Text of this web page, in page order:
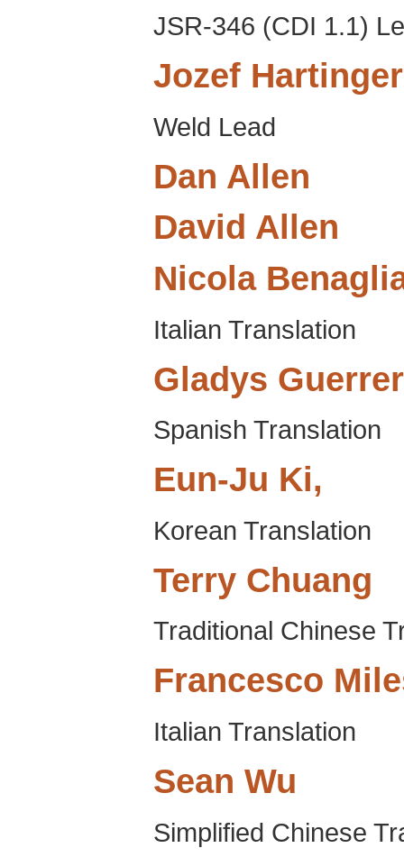
JSR-346 (CDI 1.1)
Jozef Hartinger
Weld Lead
Dan Allen
David Allen
Nicola
Italian Translation
Gladys
Spanish Translation
Eun-Ju Ki,
Korean Translation
Terry Chuang
Traditional Chinese
Francesco
Italian Translation
Sean Wu
Simplified Chinese